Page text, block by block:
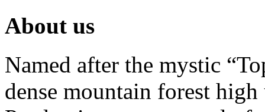
About us
Named after the mystic
dense mountain forest